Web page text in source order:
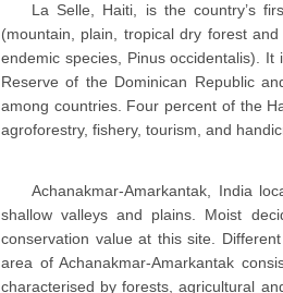
La Selle, Haiti, is the country’s
(mountain, plain, tropical dry forest
endemic species, Pinus occidentalis).
Reserve of the Dominican Republic
among countries. Four percent of the
agroforestry, fishery, tourism, and
Achanakmar-Amarkantak, India
shallow valleys and plains. Moist
conservation value at this site.
area of Achanakmar-Amarkantak
characterised by forests, agricultural